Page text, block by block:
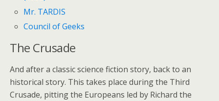
Mr. TARDIS
Council of Geeks
The Crusade
And after a classic science fiction story, back to an
historical story. This takes place during the Third
Crusade, pitting the Europeans led by Richard the